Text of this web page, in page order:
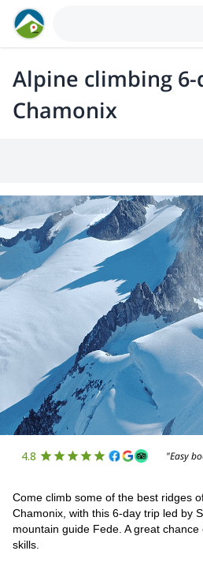
Alpine climbing
Chamonix
4.8 "Easy
Come climb some of the best ridges
Chamonix, with this 6-day trip led by
mountain guide Fede. A great
skills.